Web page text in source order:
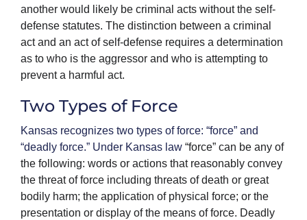
another would likely be criminal acts without the self-
defense statutes. The distinction between a criminal
act and an act of self-defense requires a determination
as to who is the aggressor and who is attempting to
prevent a harmful act.
Two Types of Force
Kansas recognizes two types of force: “force” and
“deadly force.” Under Kansas law“force” can be any of
the following: words or actions that reasonably convey
the threat of force including threats of death or great
bodily harm; the application of physical force; or the
presentation or display of the means of force. Deadly